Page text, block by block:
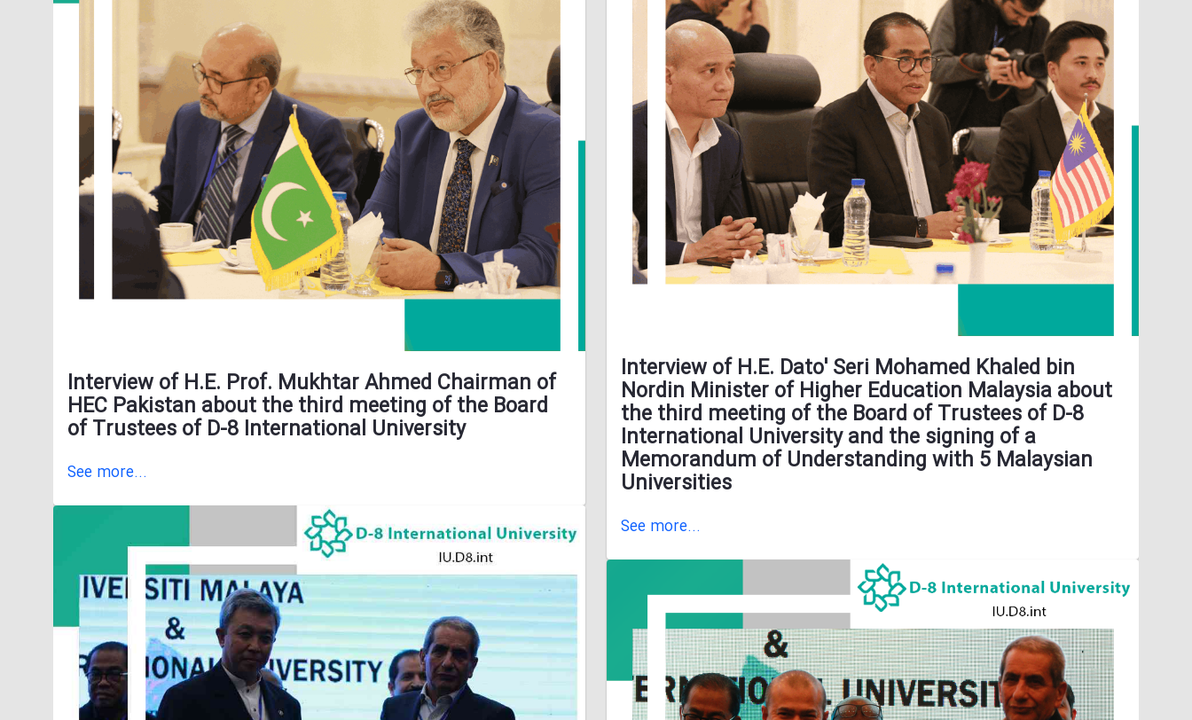
Interview of H.E. Prof. Mukhtar Ahmed Chairman of
HEC Pakistan about the third meeting of the Board
of Trustees of D-8 International University
See more...
Interview of H.E. Dato' Seri Mohamed Khaled bin
Nordin Minister of Higher Education Malaysia about
the third meeting of the Board of Trustees of D-8
International University and the signing of a
Memorandum of Understanding with 5 Malaysian
Universities
See more...